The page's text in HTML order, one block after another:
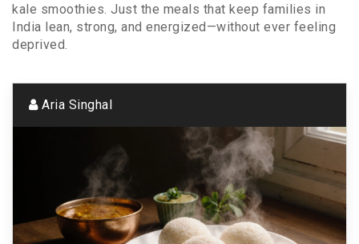
kale smoothies. Just the meals that keep families in
India lean, strong, and energized—without ever feeling
deprived.
Aria Singhal